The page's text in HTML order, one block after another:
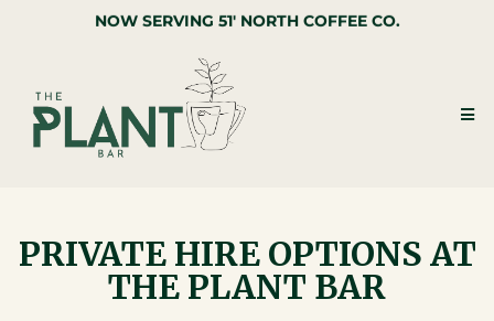
NOW SERVING 51' NORTH COFFEE CO.
PRIVATE HIRE OPTIONS AT
THE PLANT BAR